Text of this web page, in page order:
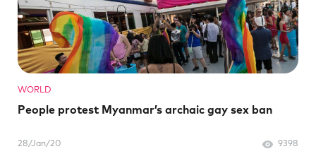
WORLD
People protest Myanmar’s archaic gay sex ban
28/Jan/20 9398